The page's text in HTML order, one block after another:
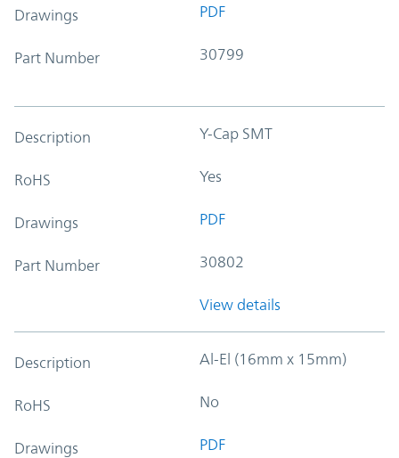
Drawings PDF
Part Number 30799
Description Y-Cap SMT
RoHS Yes
Drawings PDF
Part Number 30802
View details
Description Al-El (16mm x 15mm)
RoHS No
Drawings PDF